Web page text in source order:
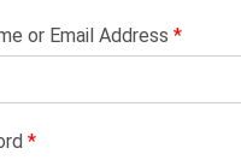
or Email Address *
*